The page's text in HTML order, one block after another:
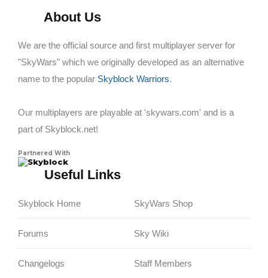
About Us
We are the official source and first multiplayer server for
"SkyWars" which we originally developed as an alternative
name to the popular Skyblock Warriors.
Our multiplayers are playable at 'skywars.com' and is a
part of Skyblock.net!
Partnered With
Skyblock
Useful Links
Skyblock Home
Forums
Changelogs
SkyWars Shop
Sky Wiki
Staff Members